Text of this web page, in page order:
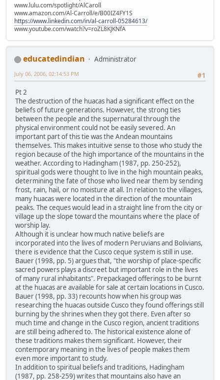
www.lulu.com/spotlight/AlCaroll
www.amazon.com/Al-Carroll/e/B00IZ4FY1S
https://www.linkedin.com/in/al-carroll-05284613/
www.youtube.com/watch?v=roZL8KJKNfA
educatedindian
Administrator
#1
July 06, 2006, 02:14:53 PM
Pt 2
The destruction of the huacas had a significant effect on the
beliefs of future generations. However, the strong ties
between the people and the supernatural through the
physical environment could not be easily severed. An
important part of this tie was the Andean mountains
themselves. This makes intuitive sense to those who study the
region because of the high importance of the mountains in the
weather. According to Hadingham (1987, pp. 250-252),
spiritual gods were thought to live in the high mountain peaks,
determining the fate of those who lived near them by sending
frost, rain, hail, or no moisture at all. In relation to the villages,
many huacas were located in the direction of the mountain
peaks. The ceques would lead in a straight line from the city or
village up the slope toward the mountains where the place of
worship lay.
Although it is unclear how much native beliefs are
incorporated into the lives of modern Peruvians and Bolivians,
there is evidence that the Cusco ceque system is still in use.
Bauer (1998, pp. 5) argues that, "the worship of place-specific
sacred powers plays a discreet but important role in the lives
of many rural inhabitants". Prepackaged offerings to be burnt
at the huacas are available for sale at certain locations in Cusco.
Bauer (1998, pp. 33) recounts how when his group was
researching the huacas outside Cusco they found offerings still
burning by the shrines when they got there. Even after so
much time and change in the Cusco region, ancient traditions
are still being adhered to. The historical existence alone of
these traditions makes them significant. However, their
contemporary meaning in the lives of people makes them
even more important to study.
In addition to spiritual beliefs and traditions, Hadingham
(1987, pp. 258-259) writes that mountains also have an